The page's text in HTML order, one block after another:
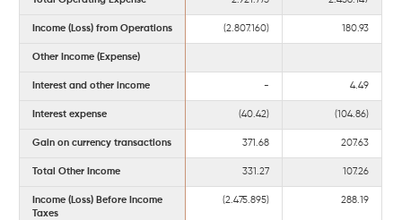
Income (Loss) from Operations (2.807.160) 180.93
Other Income (Expense)
Interest and other income - 4.49
Interest expense (40.42) (104.86)
Gain on currency transactions 371.68 207.63
Total Other Income 331.27 107.26
Income (Loss) Before Income
Taxes
(2.475.895) 288.19